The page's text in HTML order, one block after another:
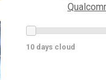
10 days cloud